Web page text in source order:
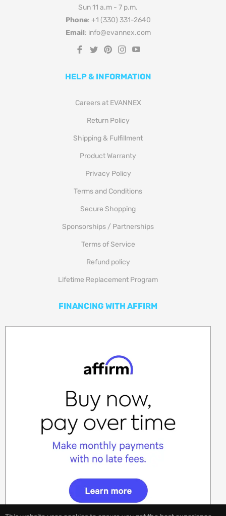
Sun 11 a.m - 7 p.m.
Phone: +1 (330) 331-2640
Email: info@evannex.com
Fb
Tw Pin Ins
HELP & INFORMATION
Careers at EVANNEX
Return Policy
Shipping & Fulfillment
Product Warranty
Privacy Policy
Terms and Conditions
Secure Shopping
Sponsorships / Partnerships
Terms of Service
Refund policy
Lifetime Replacement Program
FINANCING WITH AFFIRM